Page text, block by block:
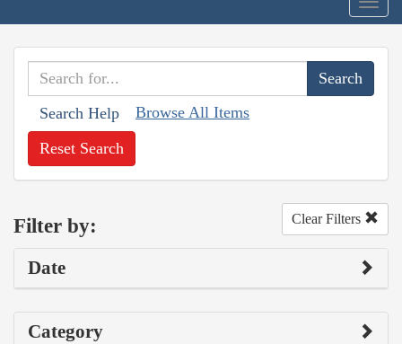
Search Help Browse All Items
Reset Search
Filter by: Clear Filters
Date
Category